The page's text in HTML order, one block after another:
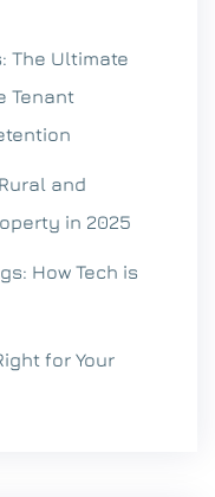
The Ultimate
Tenant
and
in 2025
How Tech is
for Your